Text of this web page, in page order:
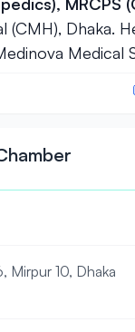
(CMH), Dhaka.
Medical
10, Dhaka